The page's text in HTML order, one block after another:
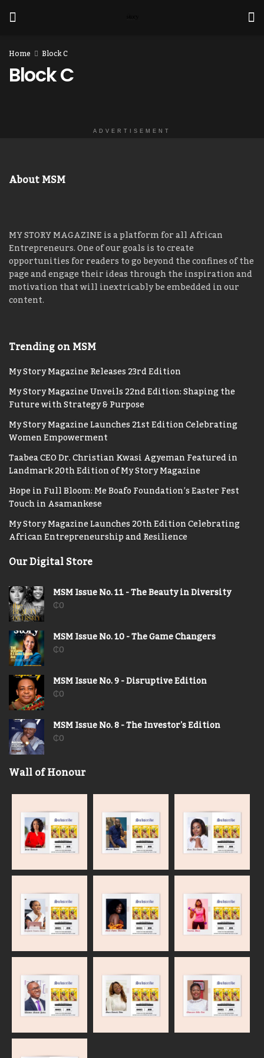
Home Block C
Block C
ADVERTISEMENT
About MSM
MY STORY MAGAZINE is a platform for all African
Entrepreneurs. One of our goals is to create
opportunities for readers to go beyond the confines of the
page and engage their ideas through the inspiration and
motivation that will inextricably be embedded in our
content.
Trending on MSM
My Story Magazine Releases 23rd Edition
My Story Magazine Unveils 22nd Edition: Shaping the
Future with Strategy & Purpose
My Story Magazine Launches 21st Edition Celebrating
Women Empowerment
Taabea CEO Dr. Christian Kwasi Agyeman Featured in
Landmark 20th Edition of My Story Magazine
Hope in Full Bloom: Me Boafo Foundation’s Easter Fest
Touch in Asamankese
My Story Magazine Launches 20th Edition Celebrating
African Entrepreneurship and Resilience
Our Digital Store
MSM Issue No. 11 - The Beauty in Diversity
₵0
MSM Issue No. 10 - The Game Changers
₵0
MSM Issue No. 9 - Disruptive Edition
₵0
MSM Issue No. 8 - The Investor's Edition
₵0
Wall of Honour